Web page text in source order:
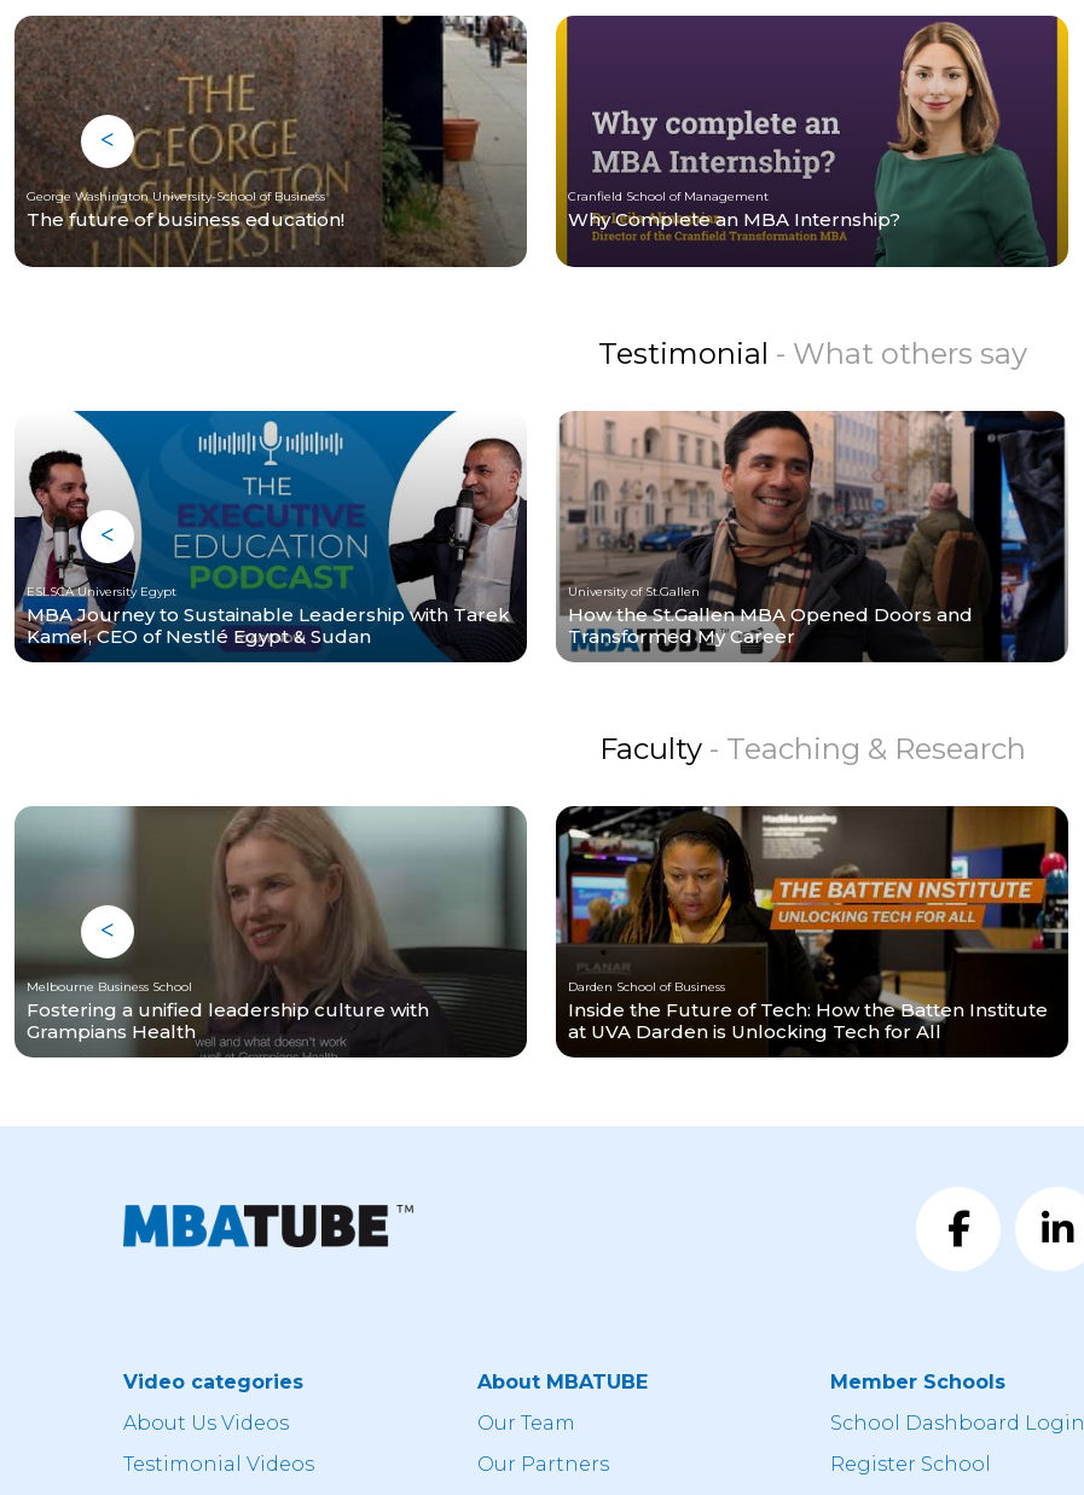
George Washington University-School of Business
The future of business education!
Cranfield School of Management
Why Complete an MBA Internship?
Testimonial - What others say
ESLSCA University Egypt
MBA Journey to Sustainable Leadership with Tarek
Kamel, CEO of Nestlé Egypt & Sudan
University of St.Gallen
How the St.Gallen MBA Opened Doors and
Transformed My Career
Faculty - Teaching & Research
Melbourne Business School
Fostering a unified leadership culture with
Grampians Health
Darden School of Business
Inside the Future of Tech: How the Batten Institute
at UVA Darden is Unlocking Tech for All
Video categories
About Us Videos
Testimonial Videos
About MBATUBE
Our Team
Our Partners
Member Schools
School Dashboard Login
Register School